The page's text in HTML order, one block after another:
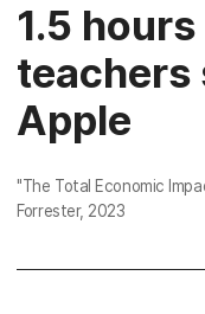
1.5
teachers
Apple
"The Total Economic
Forrester, 2023